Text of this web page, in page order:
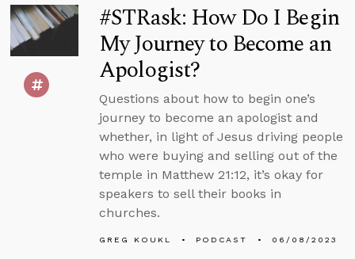
#STRask: How Do I Begin
My Journey to Become an
Apologist?
Questions about how to begin one’s
journey to become an apologist and
whether, in light of Jesus driving people
who were buying and selling out of the
temple in Matthew 21:12, it’s okay for
speakers to sell their books in
churches.
GREG KOUKL PODCAST 06/08/2023